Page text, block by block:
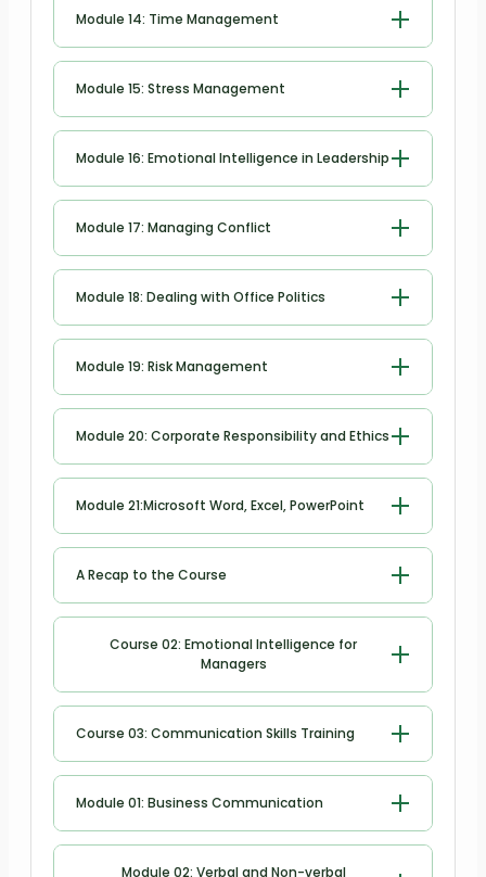
Module 14: Time Management
Module 15: Stress Management
Module 16: Emotional Intelligence in Leadership
Module 17: Managing Conflict
Module 18: Dealing with Office Politics
Module 19: Risk Management
Module 20: Corporate Responsibility and Ethics
Module 21:Microsoft Word, Excel, PowerPoint
Microsoft Excel
Microsoft PowerPoint
A Recap to the Course
Course 02: Emotional Intelligence for
Managers
managers
Module 2: Key components of
Course 03: Communication Skills Training
Module 01: Business Communication
Module 02: Verbal and Non-verbal